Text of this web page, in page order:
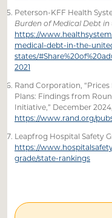
Peterson-KFF Health
Burden of Medical Debt in
https://
medical-debt-in-the-
states/
2021
Rand Corporation,
Plans: Findings from
Initiative,” December 2024,
https://www.rand.org/
Leapfrog Hospital Safety
https://
grade/state-rankings